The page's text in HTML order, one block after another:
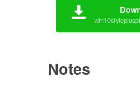
Notes